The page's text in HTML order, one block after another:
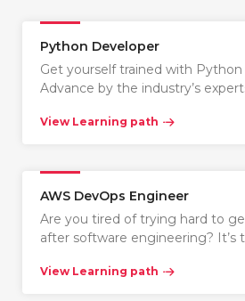
Python Developer
Get yourself trained with
Advance by the industry’s
View Learning path
AWS DevOps Engineer
Are you tired of trying hard to
after software engineering? It’s
View Learning path